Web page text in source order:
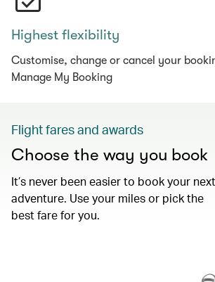
Highest flexibility
Customise, change or cancel your
Manage My Booking
Flight fares and awards
Choose the way you book
It’s never been easier to book your next
adventure. Use your miles or pick the
best fare for you.